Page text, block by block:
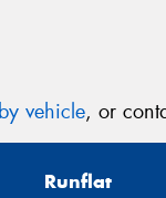
vehicle, or
Runflat